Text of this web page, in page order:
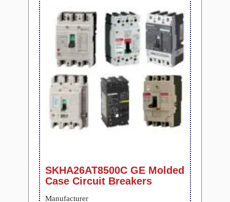
SKHA26AT8500C GE Molded
Case Circuit Breakers
Manufacturer